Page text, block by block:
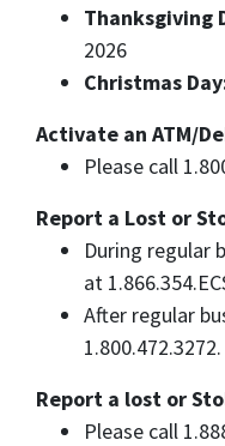
Thanksgiving
2026
Christmas
Activate an ATM/
Please call
Report a Lost or
During regular
at
After regular
1.800.472.3272.
Report a lost or
Please call